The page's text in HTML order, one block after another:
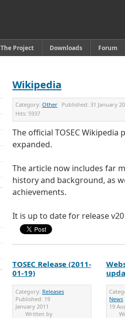
The Project Downloads Forum
Wikipedia
Category: Other Published: 31 January
Hits: 5937
The official TOSEC
expanded.
The article now includes far
history and background, as
achievements.
It is up to date for release
TOSEC Release (2011-
01-19)
Category: Releases
Published: 19
January 2011
Written by
News
19